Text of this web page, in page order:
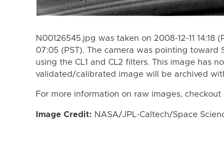
N00126545.jpg was taken on 2008-12-11 14:18
07:05 (PST). The camera was pointing toward
using the CL1 and CL2 filters. This image has
validated/calibrated image will be archived
For more information on raw images, checkout
Image Credit: NASA/JPL-Caltech/Space